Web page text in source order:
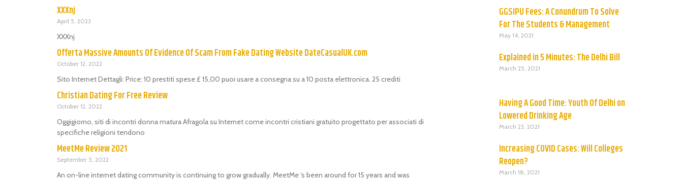
XXXnj
April 5, 2023
XXXnj
Offerta Massive Amounts Of Evidence Of Scam From Fake Dating Website DateCasualUK.com
October 12, 2022
Sito Internet Dettagli: Price: 10 prestiti spese £ 15,00 puoi usare a consegna su a 10 posta elettronica. 25 crediti
Christian Dating For Free Review
October 12, 2022
Oggigiorno, siti di incontri donna matura Afragola su Internet come incontri cristiani gratuito progettato per associati di
specifiche religioni tendono
MeetMe Review 2021
September 5, 2022
An on-line internet dating community is continuing to grow gradually. MeetMe ‘s been around for 15 years and was
GGSIPU Fees: A Conundrum To Solve
For The Students & Management
May 14, 2021
Explained in 5 Minutes: The Delhi Bill
March 25, 2021
Having A Good Time: Youth Of Delhi on
Lowered Drinking Age
March 23, 2021
Increasing COVID Cases: Will Colleges
Reopen?
March 18, 2021